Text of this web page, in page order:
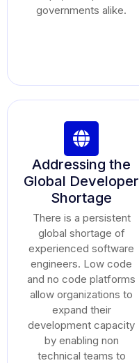
governments alike.
Addressing the
Global Developer
Shortage
There is a persistent
global shortage of
experienced software
engineers. Low code
and no code platforms
allow organizations to
expand their
development capacity
by enabling non
technical teams to